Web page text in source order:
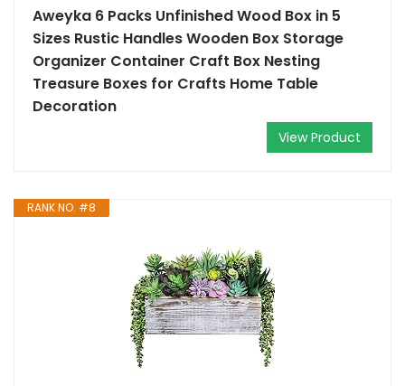
Aweyka 6 Packs Unfinished Wood Box in 5
Sizes Rustic Handles Wooden Box Storage
Organizer Container Craft Box Nesting
Treasure Boxes for Crafts Home Table
Decoration
View Product
RANK NO. #8